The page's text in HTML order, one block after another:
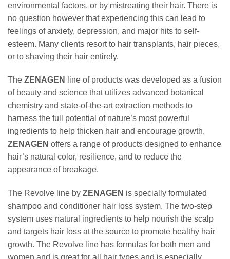
environmental factors, or by mistreating their hair. There is
no question however that experiencing this can lead to
feelings of anxiety, depression, and major hits to self-
esteem. Many clients resort to hair transplants, hair pieces,
or to shaving their hair entirely.
The ZENAGEN
line of products was developed as a fusion
of beauty and science that utilizes advanced botanical
chemistry and state-of-the-art extraction methods to
harness the full potential of nature’s most powerful
ingredients to help thicken hair and encourage growth.
ZENAGEN offers a range of products designed to enhance
hair’s natural color, resilience, and to reduce the
appearance of breakage.
The Revolve line by ZENAGEN is specially formulated
shampoo and conditioner hair loss system. The two-step
system uses natural ingredients to help nourish the scalp
and targets hair loss at the source to promote healthy hair
growth. The Revolve line has formulas for both men and